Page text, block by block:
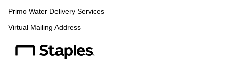
Primo Water Delivery Services
Virtual Mailing Address